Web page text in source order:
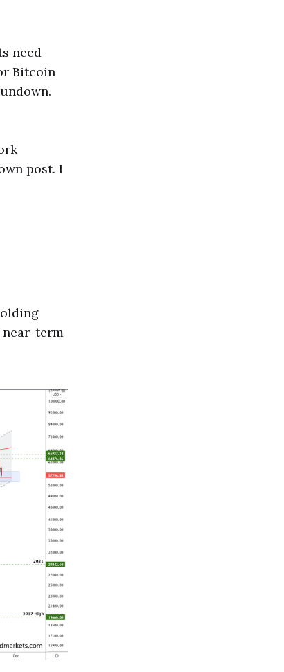
need
Bitcoin
post. I
term